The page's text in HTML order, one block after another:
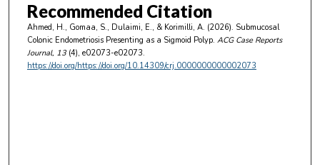
Recommended Citation
Ahmed, H., Gomaa, S., Dulaimi, E., & Korimilli, A. (2026). Submucosal
Colonic Endometriosis Presenting as a Sigmoid Polyp. ACG Case Reports
Journal, 13(4), e02073-e02073.
https://doi.org/https://doi.org/10.14309/crj.0000000000002073